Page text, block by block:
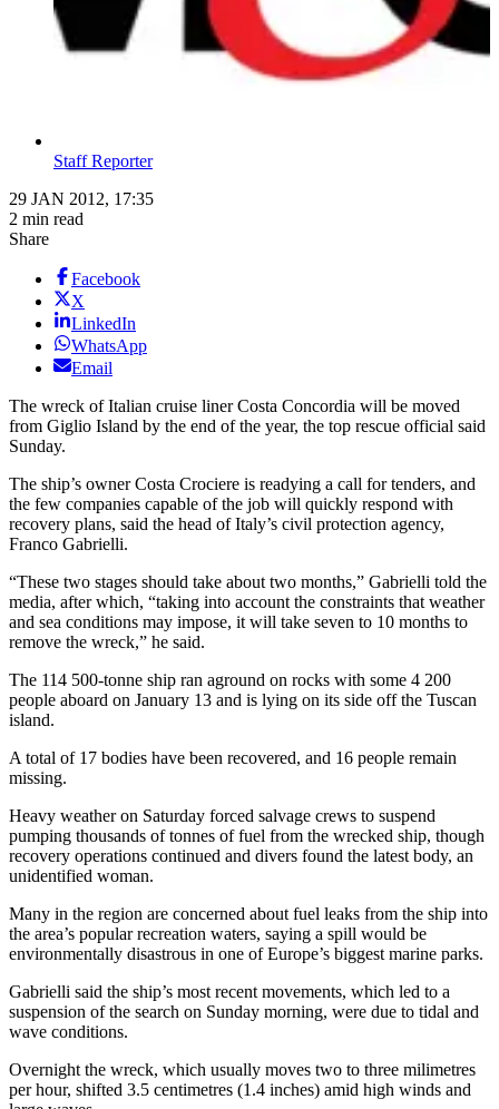
Staff Reporter
29 JAN 2012, 17:35
2 min read
Share
Facebook
X
LinkedIn
WhatsApp
Email
The wreck of Italian cruise liner Costa Concordia will be moved
from Giglio Island by the end of the year, the top rescue official said
Sunday.
The ship’s owner Costa Crociere is readying a call for tenders, and
the few companies capable of the job will quickly respond with
recovery plans, said the head of Italy’s civil protection agency,
Franco Gabrielli.
“These two stages should take about two months,” Gabrielli told the
media, after which, “taking into account the constraints that weather
and sea conditions may impose, it will take seven to 10 months to
remove the wreck,” he said.
The 114 500-tonne ship ran aground on rocks with some 4 200
people aboard on January 13 and is lying on its side off the Tuscan
island.
A total of 17 bodies have been recovered, and 16 people remain
missing.
Heavy weather on Saturday forced salvage crews to suspend
pumping thousands of tonnes of fuel from the wrecked ship, though
recovery operations continued and divers found the latest body, an
unidentified woman.
Many in the region are concerned about fuel leaks from the ship into
the area’s popular recreation waters, saying a spill would be
environmentally disastrous in one of Europe’s biggest marine parks.
Gabrielli said the ship’s most recent movements, which led to a
suspension of the search on Sunday morning, were due to tidal and
wave conditions.
Overnight the wreck, which usually moves two to three milimetres
per hour, shifted 3.5 centimetres (1.4 inches) amid high winds and